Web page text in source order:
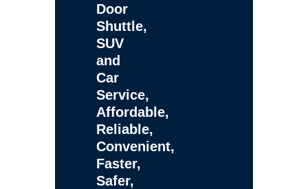
Door
Shuttle,
SUV
and
Car
Service,
Affordable,
Reliable,
Convenient,
Faster,
Safer,